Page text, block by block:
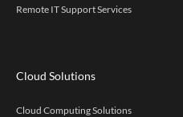
Remote IT Support Services
Cloud Solutions
Cloud Computing Solutions